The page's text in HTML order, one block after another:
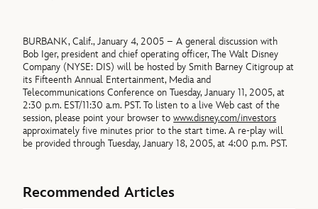
BURBANK, Calif., January 4, 2005 – A general discussion with
Bob Iger, president and chief operating officer, The Walt Disney
Company (NYSE: DIS) will be hosted by Smith Barney Citigroup at
its Fifteenth Annual Entertainment, Media and
Telecommunications Conference on Tuesday, January 11, 2005, at
2:30 p.m. EST/11:30 a.m. PST. To listen to a live Web cast of the
session, please point your browser towww.disney.com/investors
approximately five minutes prior to the start time. A re-play will
be provided through Tuesday, January 18, 2005, at 4:00 p.m. PST.
Recommended Articles